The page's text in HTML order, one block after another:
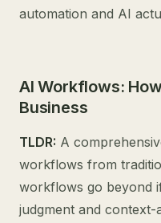
automation and AI
AI Workflows:
Business
TLDR: A
workflows from
workflows go beyond
judgment and context-